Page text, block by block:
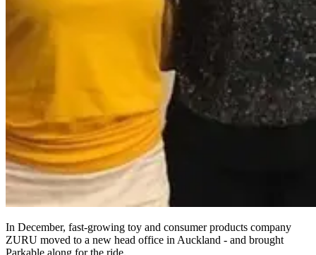
In December, fast-growing toy and consumer products company
ZURU moved to a new head office in Auckland - and brought
Parkable along for the ride.